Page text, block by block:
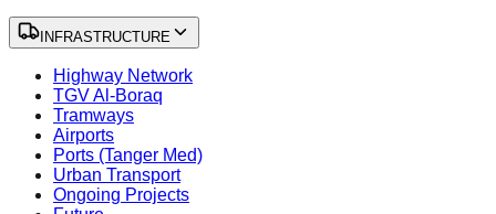
INFRASTRUCTURE
Highway Network
TGV Al-Boraq
Tramways
Airports
Ports (Tanger Med)
Urban Transport
Ongoing Projects